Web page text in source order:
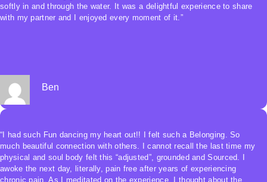
softly in and through the water. It was a delightful experience to share
with my partner and I enjoyed every moment of it.”
Ben
“I had such Fun dancing my heart out!! I felt such a Belonging. So
much beautiful connection with others. I cannot recall the last time my
physical and soul body felt this “adjusted”, grounded and Sourced. I
awoke the next day, literally, pain free after years of experiencing
chronic pain. As I meditated on the experience, I thought about the